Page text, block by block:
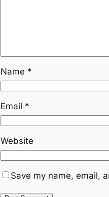
Name *
Email *
Website
Save my name, email,